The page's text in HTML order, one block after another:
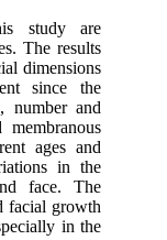
study are
The results
dimensions
since the
number and
ages and
in the
face. The
facial growth
in the